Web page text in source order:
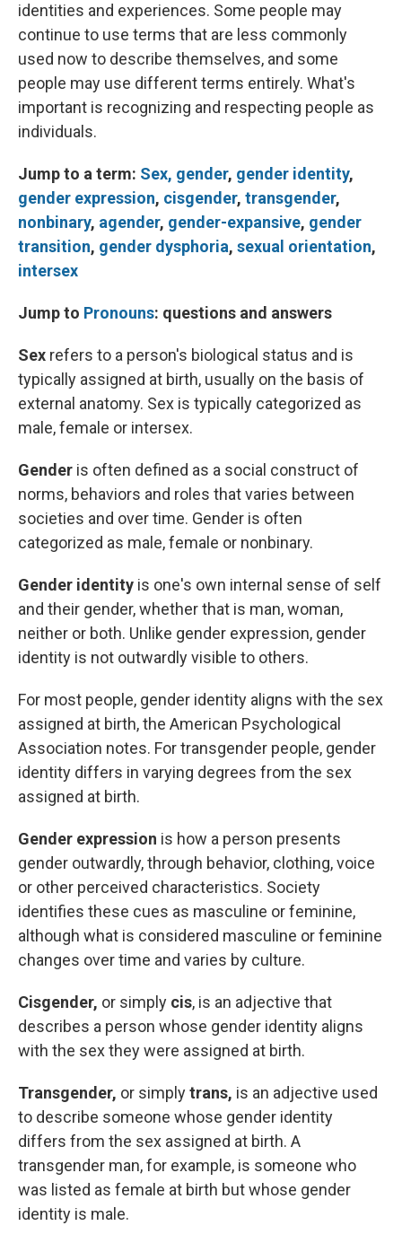
identities and experiences. Some people may
continue to use terms that are less commonly
used now to describe themselves, and some
people may use different terms entirely. What's
important is recognizing and respecting people as
individuals.
Jump to a term: Sex, gender, gender identity,
gender expression, cisgender, transgender,
nonbinary, agender, gender-expansive, gender
transition, gender dysphoria, sexual orientation,
intersex
Jump to Pronouns: questions and answers
Sex refers to a person's biological status and is
typically assigned at birth, usually on the basis of
external anatomy. Sex is typically categorized as
male, female or intersex.
Gender is often defined as a social construct of
norms, behaviors and roles that varies between
societies and over time. Gender is often
categorized as male, female or nonbinary.
Gender identity is one's own internal sense of self
and their gender, whether that is man, woman,
neither or both. Unlike gender expression, gender
identity is not outwardly visible to others.
For most people, gender identity aligns with the sex
assigned at birth, the American Psychological
Association notes. For transgender people, gender
identity differs in varying degrees from the sex
assigned at birth.
Gender expression is how a person presents
gender outwardly, through behavior, clothing, voice
or other perceived characteristics. Society
identifies these cues as masculine or feminine,
although what is considered masculine or feminine
changes over time and varies by culture.
Cisgender, or simply cis, is an adjective that
describes a person whose gender identity aligns
with the sex they were assigned at birth.
Transgender, or simplytrans, is an adjective used
to describe someone whose gender identity
differs from the sex assigned at birth. A
transgender man, for example, is someone who
was listed as female at birth but whose gender
identity is male.